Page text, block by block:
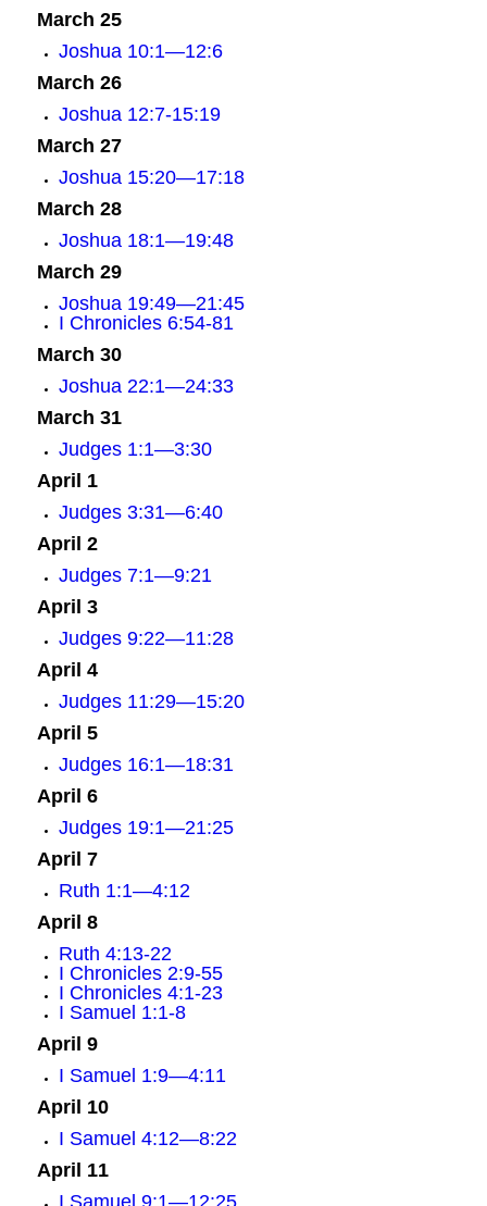
March 25
Joshua 10:1—12:6
March 26
Joshua 12:7-15:19
March 27
Joshua 15:20—17:18
March 28
Joshua 18:1—19:48
March 29
Joshua 19:49—21:45
I Chronicles 6:54-81
March 30
Joshua 22:1—24:33
March 31
Judges 1:1—3:30
April 1
Judges 3:31—6:40
April 2
Judges 7:1—9:21
April 3
Judges 9:22—11:28
April 4
Judges 11:29—15:20
April 5
Judges 16:1—18:31
April 6
Judges 19:1—21:25
April 7
Ruth 1:1—4:12
April 8
Ruth 4:13-22
I Chronicles 2:9-55
I Chronicles 4:1-23
I Samuel 1:1-8
April 9
I Samuel 1:9—4:11
April 10
I Samuel 4:12—8:22
April 11
I Samuel 9:1—12:25